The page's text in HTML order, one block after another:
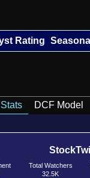
Ratings
DCF Model
Total Watchers
32.5K